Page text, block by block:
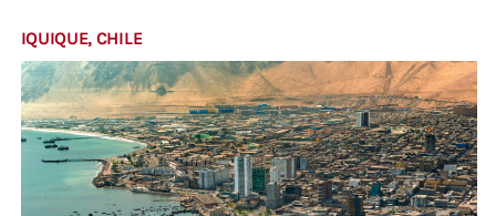
IQUIQUE, CHILE